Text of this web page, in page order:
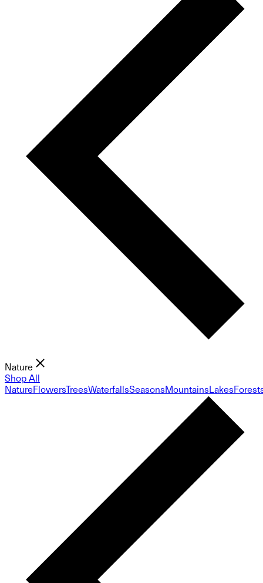
Nature
Shop All
NatureFlowersTreesWaterfallsSeasonsMountainsLakes